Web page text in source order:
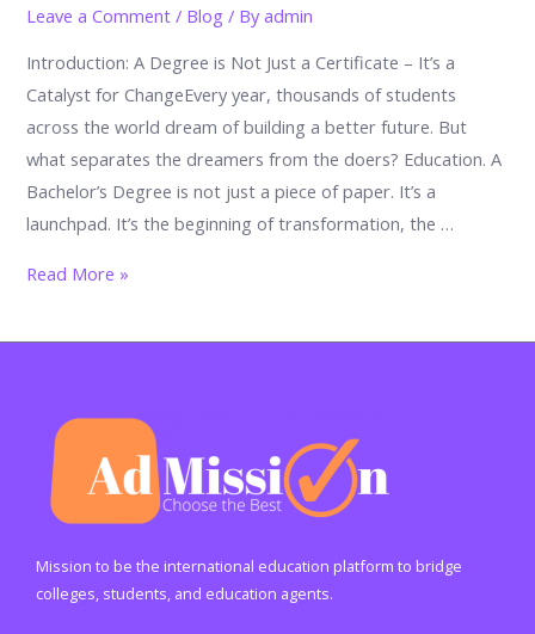
Leave a Comment / Blog / Byadmin
Introduction: A Degree is Not Just a Certificate – It’s a
Catalyst for ChangeEvery year, thousands of students
across the world dream of building a better future. But
what separates the dreamers from the doers? Education. A
Bachelor’s Degree is not just a piece of paper. It’s a
launchpad. It’s the beginning of transformation, the …
5
Ways
Degree
Can
Transform
Your
Career
and
Read More »
Mission to be the international education platform to bridge
colleges, students, and education agents.